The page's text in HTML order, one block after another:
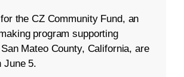
the CZ Community Fund, an
program supporting
Mateo County, California, are
June 5.